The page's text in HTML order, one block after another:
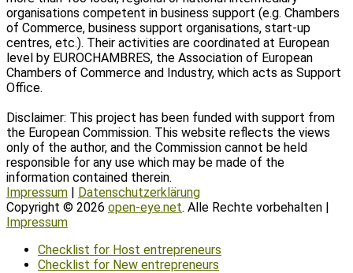
organisations competent in business support (e.g. Chambers
of Commerce, business support organisations, start-up
centres, etc.). Their activities are coordinated at European
level by EUROCHAMBRES, the Association of European
Chambers of Commerce and Industry, which acts as Support
Office.
Disclaimer: This project has been funded with support from
the European Commission. This website reflects the views
only of the author, and the Commission cannot be held
responsible for any use which may be made of the
information contained therein.
Impressum | Datenschutzerklärung
Copyright © 2026 open-eye.net. Alle Rechte vorbehalten |
Impressum
Checklist for Host entrepreneurs
Checklist for New entrepreneurs